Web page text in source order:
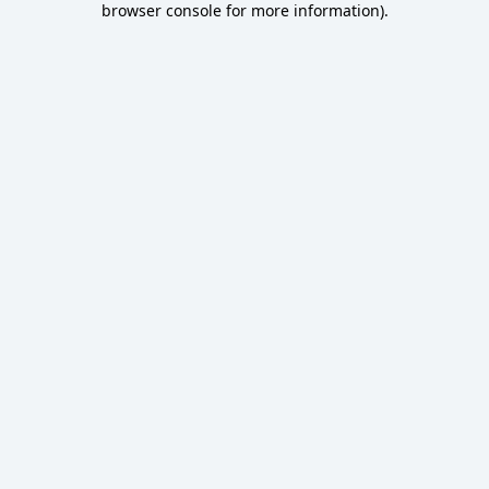
browser console for more information).